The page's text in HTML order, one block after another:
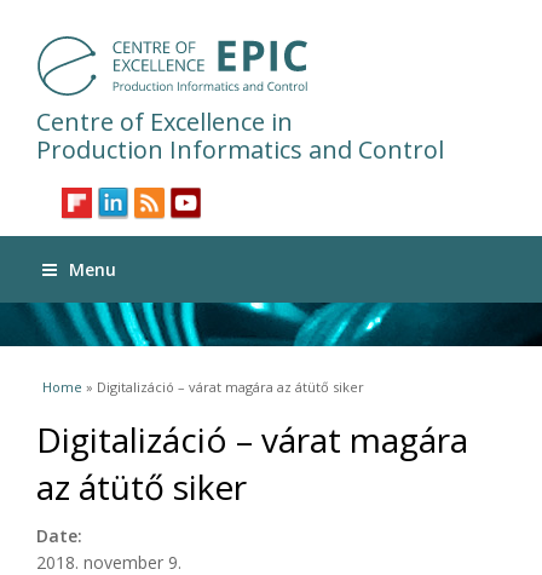
Centre of Excellence in
Production Informatics and Control
Menu
You are here
Home » Digitalizáció – várat magára az átütő siker
Digitalizáció – várat magára
az átütő siker
Date:
2018. november 9.